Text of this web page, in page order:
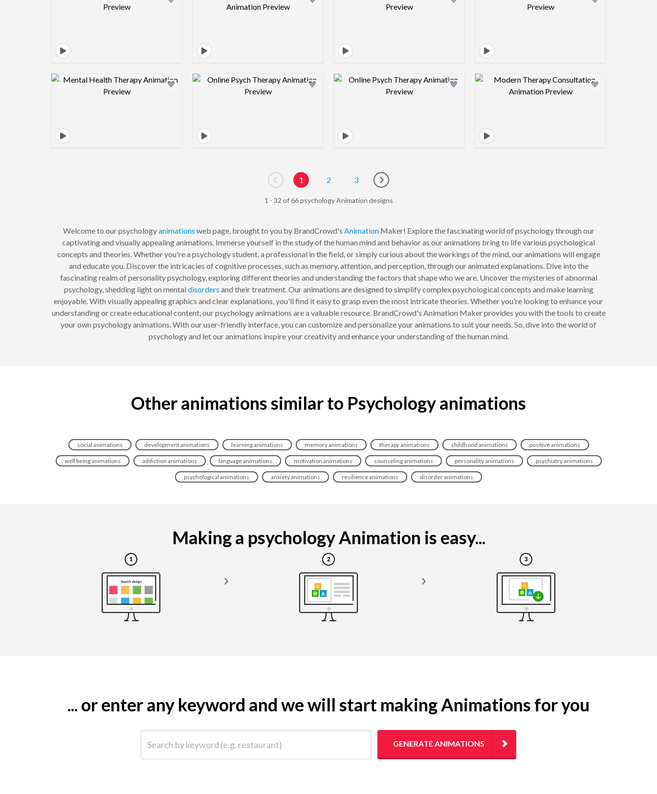
Design preview image Design preview image Design preview image Design preview image
Go to previous page
1 2 3
Go to next page
1 - 32 of 66 psychology Animation designs
Welcome to our psychologyanimations web page, brought to you by BrandCrowd's AnimationMaker! Explore the fascinating world of psychology through our
captivating and visually appealing animations. Immerse yourself in the study of the human mind and behavior as our animations bring to life various psychological
concepts and theories. Whether you're a psychology student, a professional in the field, or simply curious about the workings of the mind, our animations will engage
and educate you. Discover the intricacies of cognitive processes, such as memory, attention, and perception, through our animated explanations. Dive into the
fascinating realm of personality psychology, exploring different theories and understanding the factors that shape who we are. Uncover the mysteries of abnormal
psychology, shedding light on mental disorders and their treatment. Our animations are designed to simplify complex psychological concepts and make learning
enjoyable. With visually appealing graphics and clear explanations, you'll find it easy to grasp even the most intricate theories. Whether you're looking to enhance your
understanding or create educational content, our psychology animations are a valuable resource. BrandCrowd's Animation Maker provides you with the tools to create
your own psychology animations. With our user-friendly interface, you can customize and personalize your animations to suit your needs. So, dive into the world of
psychology and let our animations inspire your creativity and enhance your understanding of the human mind.
Other animations similar to Psychology animations
social animations development animations learning animations memory animations therapy animations childhood animations positive animations
well being animations addiction animations language animations motivation animations counseling animations personality animations psychiatry animations
psychological animations anxiety animations resilience animations disorder animations
Making a psychology Animation is easy...
... or enter any keyword and we will start making Animations for you
GENERATE ANIMATIONS